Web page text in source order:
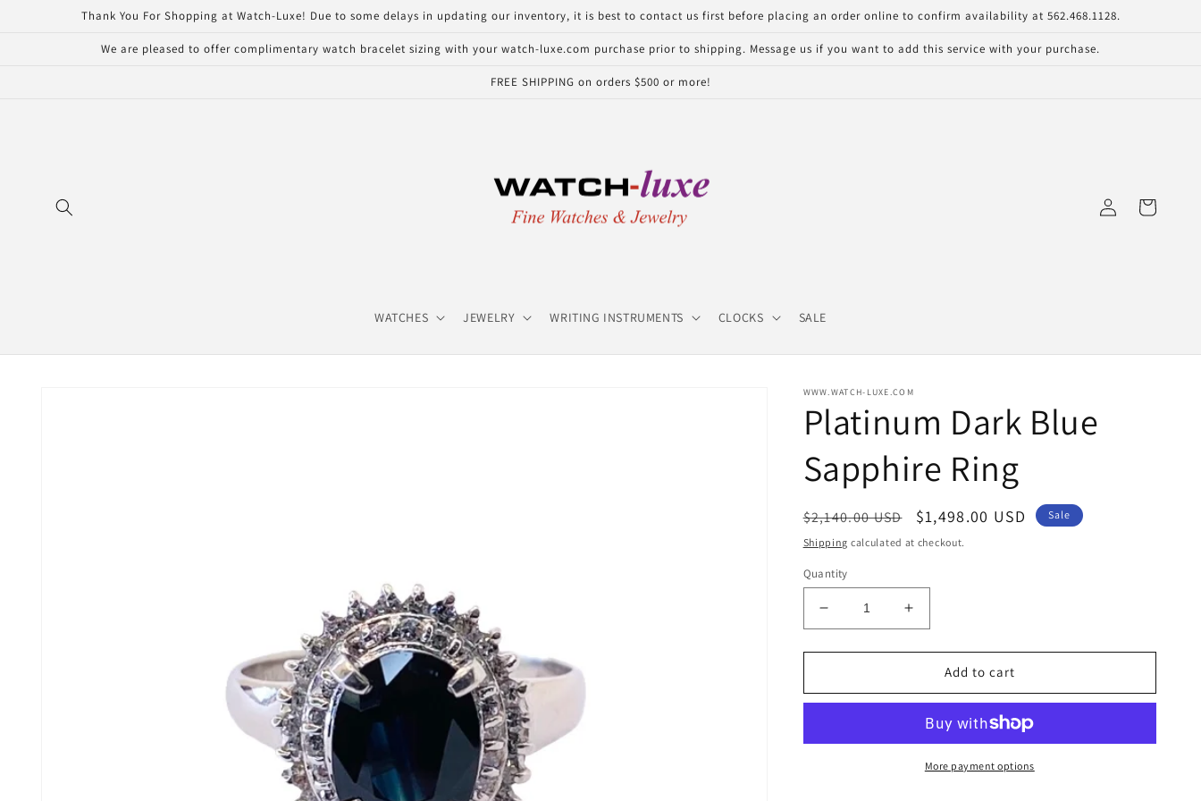
Thank You For Shopping at Watch-Luxe! Due to some delays in updating our inventory, it is best to contact us first before placing an order online to confirm availability at 562.468.1128.
We are pleased to offer complimentary watch bracelet sizing with your watch-luxe.com purchase prior to shipping. Message us if you want to add this service with your purchase.
FREE SHIPPING on orders $500 or more!
WATCHES JEWELRY WRITING INSTRUMENTS CLOCKS SALE
Log
in
Cart
WWW.WATCH-LUXE.COM
Platinum Dark Blue
Sapphire Ring
Regular
price
$2,140.00 USD
Sale
price
$1,498.00 USD Sale
Shipping calculated at checkout.
Quantity
Decrease
quantity
for
Dark
Ring
Increase
quantity
for
Platinum
Dark
Sapphire
Ring
Add to cart
More payment options